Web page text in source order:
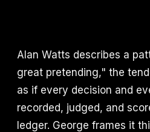
Alan Watts describes a
great pretending," the
as if every decision and
recorded, judged, and
ledger. George frames it